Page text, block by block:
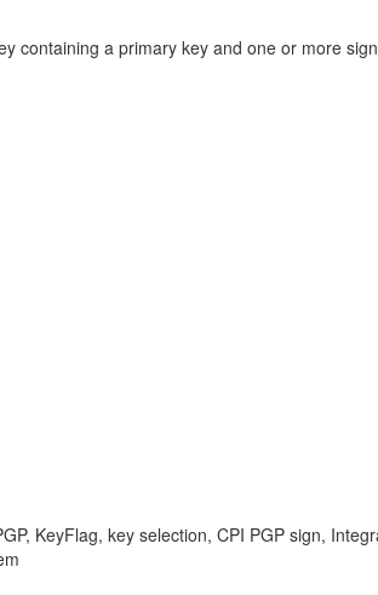
containing a primary key and one or more
KeyFlag, key selection, CPI PGP sign,